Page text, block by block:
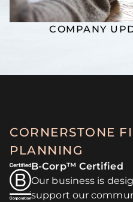
COMPANY
CORNERSTONE
PLANNING
B-Corp™ Certified
Our business is
support our